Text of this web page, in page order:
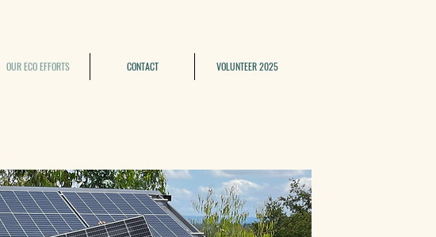
OUR ECO EFFORTS CONTACT VOLUNTEER 2025